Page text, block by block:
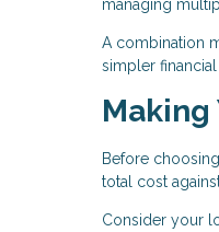
managing
A combination
simpler financial
Making
Before
total cost
Consider your